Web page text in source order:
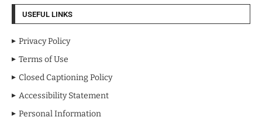
USEFUL LINKS
Privacy Policy
Terms of Use
Closed Captioning Policy
Accessibility Statement
Personal Information